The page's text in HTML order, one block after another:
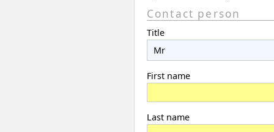
Contact person
Title
First name
Last name